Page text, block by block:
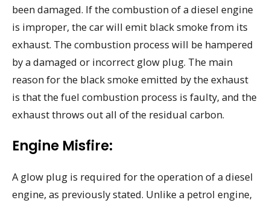
been damaged. If the combustion of a diesel engine
is improper, the car will emit black smoke from its
exhaust. The combustion process will be hampered
by a damaged or incorrect glow plug. The main
reason for the black smoke emitted by the exhaust
is that the fuel combustion process is faulty, and the
exhaust throws out all of the residual carbon.
Engine Misfire:
A glow plug is required for the operation of a diesel
engine, as previously stated. Unlike a petrol engine,